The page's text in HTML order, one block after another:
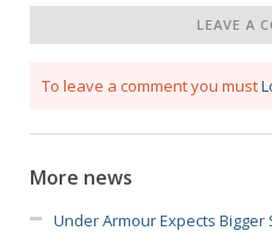
LEAVE A
To leave a comment you must
More news
Under Armour Expects Bigger